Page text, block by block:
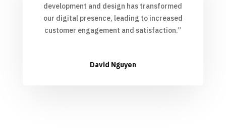
development and design has transformed
our digital presence, leading to increased
customer engagement and satisfaction.”
David Nguyen